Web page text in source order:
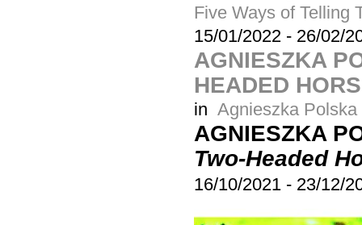
Five Ways of Telling
15/01/2022 - 26/02/
AGNIESZKA
HEADED
in Agnieszka
AGNIESZKA
Two-Headed
16/10/2021 - 23/12/